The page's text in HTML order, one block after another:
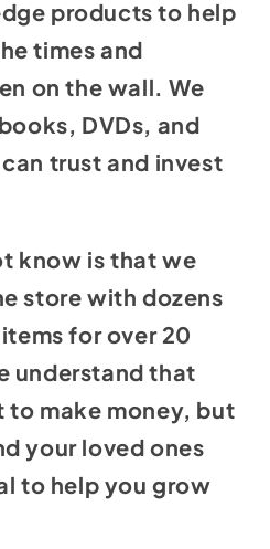
products to help
times and
on the wall. We
DVDs, and
trust and invest
know is that we
store with dozens
for over 20
understand that
to make money, but
your loved ones
to help you grow